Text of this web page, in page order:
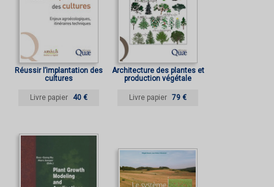
Réussir l’implantation des
cultures
Livre papier 40 €
Architecture des plantes et
production végétale
Livre papier 79 €